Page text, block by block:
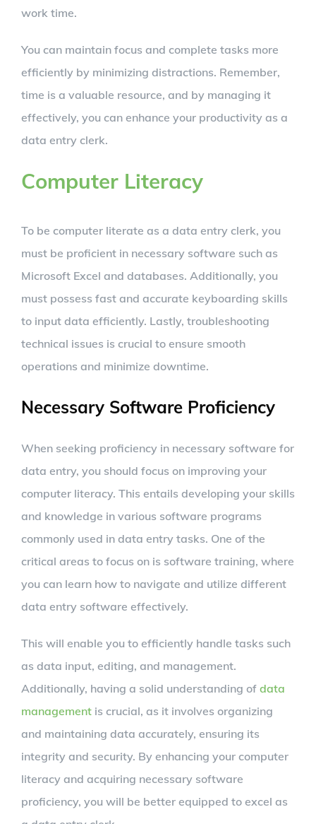
work time.
You can maintain focus and complete tasks more
efficiently by minimizing distractions. Remember,
time is a valuable resource, and by managing it
effectively, you can enhance your productivity as a
data entry clerk.
Computer Literacy
To be computer literate as a data entry clerk, you
must be proficient in necessary software such as
Microsoft Excel and databases. Additionally, you
must possess fast and accurate keyboarding skills
to input data efficiently. Lastly, troubleshooting
technical issues is crucial to ensure smooth
operations and minimize downtime.
Necessary Software Proficiency
When seeking proficiency in necessary software for
data entry, you should focus on improving your
computer literacy. This entails developing your skills
and knowledge in various software programs
commonly used in data entry tasks. One of the
critical areas to focus on is software training, where
you can learn how to navigate and utilize different
data entry software effectively.
This will enable you to efficiently handle tasks such
as data input, editing, and management.
Additionally, having a solid understanding of data
management is crucial, as it involves organizing
and maintaining data accurately, ensuring its
integrity and security. By enhancing your computer
literacy and acquiring necessary software
proficiency, you will be better equipped to excel as